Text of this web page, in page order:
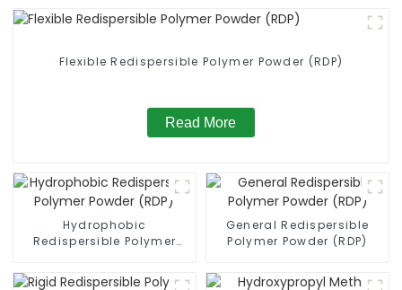
Flexible Redispersible Polymer Powder (RDP)
Read More
Hydrophobic
Redispersible Polymer
General Redispersible
Polymer Powder (RDP)